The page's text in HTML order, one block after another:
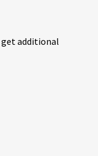
get additional